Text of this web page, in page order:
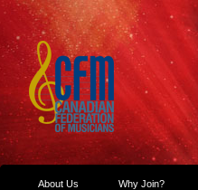
About Us Why Join?